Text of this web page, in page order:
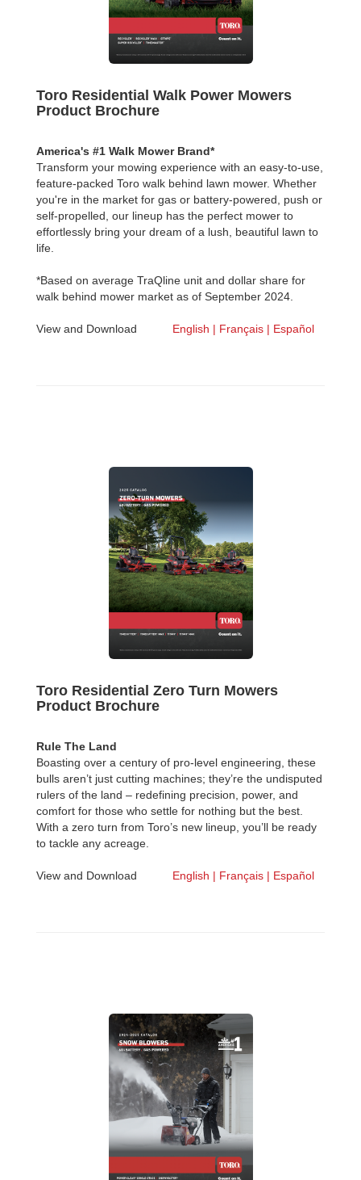
Toro Residential Walk Power Mowers
Product Brochure
America's #1 Walk Mower Brand*
Transform your mowing experience with an easy-to-use,
feature-packed Toro walk behind lawn mower. Whether
you're in the market for gas or battery-powered, push or
self-propelled, our lineup has the perfect mower to
effortlessly bring your dream of a lush, beautiful lawn to
life.
*Based on average TraQline unit and dollar share for
walk behind mower market as of September 2024.
View and Download English | Français | Español
Toro Residential Zero Turn Mowers
Product Brochure
Rule The Land
Boasting over a century of pro-level engineering, these
bulls aren’t just cutting machines; they’re the undisputed
rulers of the land – redefining precision, power, and
comfort for those who settle for nothing but the best.
With a zero turn from Toro’s new lineup, you’ll be ready
to tackle any acreage.
View and Download English | Français | Español